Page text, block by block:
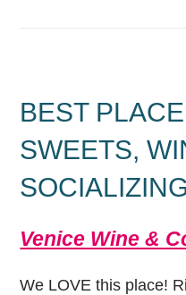
BEST
SWEETS,
Venice Wine &
We LOVE this place!